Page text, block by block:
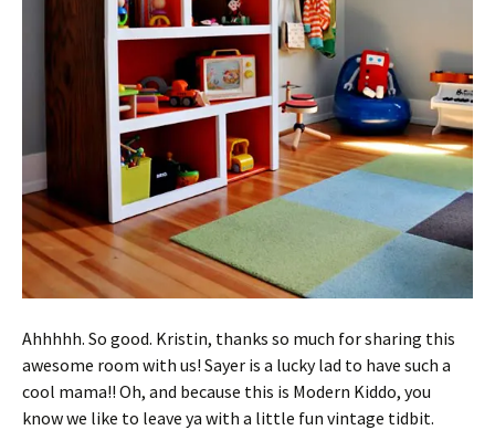
Ahhhhh. So good. Kristin, thanks so much for sharing this
awesome room with us! Sayer is a lucky lad to have such a
cool mama!! Oh, and because this is Modern Kiddo, you
know we like to leave ya with a little fun vintage tidbit.